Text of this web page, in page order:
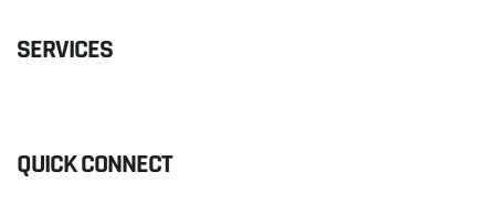
SERVICES
QUICK CONNECT